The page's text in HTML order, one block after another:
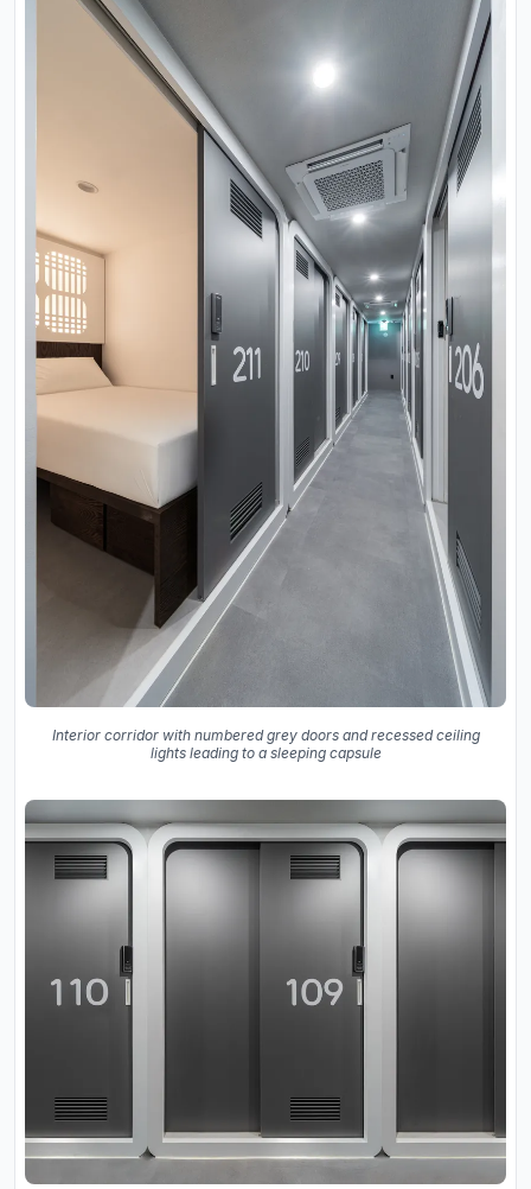
Interior corridor with numbered grey doors and recessed ceiling
lights leading to a sleeping capsule